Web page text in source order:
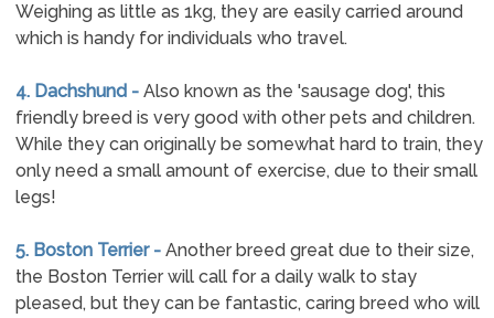
Weighing as little as 1kg, they are easily carried around
which is handy for individuals who travel.
4. Dachshund -Also known as the 'sausage dog', this
friendly breed is very good with other pets and children.
While they can originally be somewhat hard to train, they
only need a small amount of exercise, due to their small
legs!
5. Boston Terrier -Another breed great due to their size,
the Boston Terrier will call for a daily walk to stay
pleased, but they can be fantastic, caring breed who will